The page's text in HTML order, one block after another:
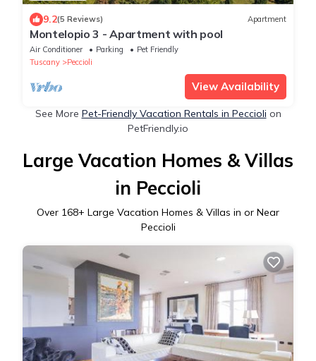
9.2(5 Reviews) Apartment
Montelopio 3 - Apartment with pool
Air Conditioner Parking
Pet Friendly
Tuscany
Peccioli
View Availability
See More Pet-Friendly Vacation Rentals in Peccioli on
PetFriendly.io
Large Vacation Homes & Villas
in Peccioli
Over 168+ Large Vacation Homes & Villas in or Near
Peccioli